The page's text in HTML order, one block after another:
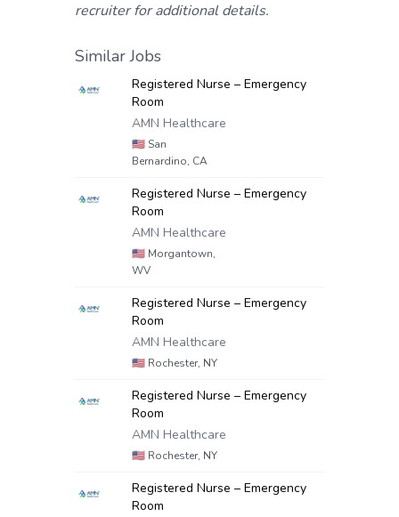
recruiter for additional details.
Similar Jobs
Registered Nurse – Emergency
Room
AMN Healthcare
🇺🇸 San
Bernardino, CA
Registered Nurse – Emergency
Room
AMN Healthcare
🇺🇸 Morgantown,
WV
Registered Nurse – Emergency
Room
AMN Healthcare
🇺🇸 Rochester, NY
Registered Nurse – Emergency
Room
AMN Healthcare
🇺🇸 Rochester, NY
Registered Nurse – Emergency
Room